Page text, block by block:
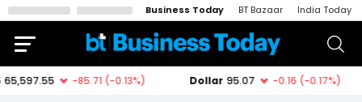
Business Today BT Bazaar India Today